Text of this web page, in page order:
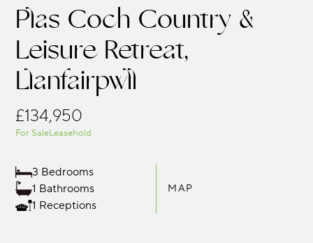
Plas Coch Country &
Leisure Retreat,
Llanfairpwll
£134,950
For SaleLeasehold
3 Bedrooms
1 Bathrooms
1 Receptions
MAP